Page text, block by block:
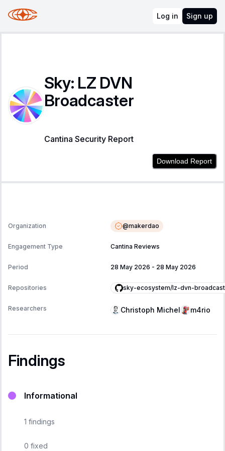
Log in Sign up
Sky: LZ DVN
Broadcaster
Cantina Security Report
Download Report
Organization @makerdao
Engagement Type Cantina Reviews
Period 28 May 2026 - 28 May 2026
Repositories sky-ecosystem/lz-dvn-
Researchers Christoph Michel m4rio
Findings
Informational
1 findings
0 fixed